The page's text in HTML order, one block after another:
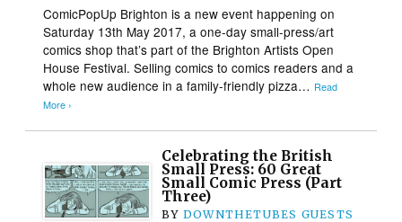
ComicPopUp Brighton is a new event happening on
Saturday 13th May 2017, a one-day small-press/art
comics shop that’s part of the Brighton Artists Open
House Festival. Selling comics to comics readers and a
whole new audience in a family-friendly pizza… Read
More ›
Celebrating the British
Small Press: 60 Great
Small Comic Press (Part
Three)
BY DOWNTHETUBES GUESTS